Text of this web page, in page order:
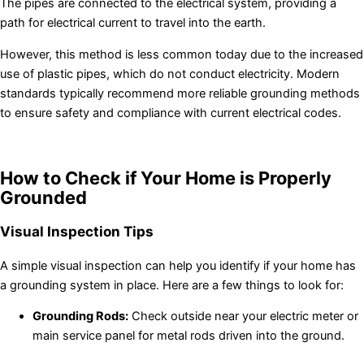
The pipes are connected to the electrical system, providing a
path for electrical current to travel into the earth.
However, this method is less common today due to the increased
use of plastic pipes, which do not conduct electricity. Modern
standards typically recommend more reliable grounding methods
to ensure safety and compliance with current electrical codes.
How to Check if Your Home is Properly
Grounded
Visual Inspection Tips
A simple visual inspection can help you identify if your home has
a grounding system in place. Here are a few things to look for:
Grounding Rods: Check outside near your electric meter or
main service panel for metal rods driven into the ground.